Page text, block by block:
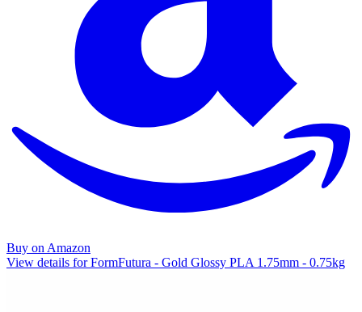
Buy on Amazon
View details for FormFutura - Gold Glossy PLA 1.75mm - 0.75kg